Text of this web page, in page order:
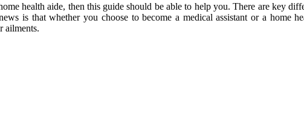
health aide, then this guide should be able to help you. There are key
is that whether you choose to become a medical assistant or a home
ailments.